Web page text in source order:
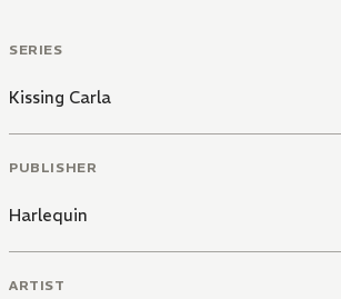
SERIES
Kissing Carla
PUBLISHER
Harlequin
ARTIST